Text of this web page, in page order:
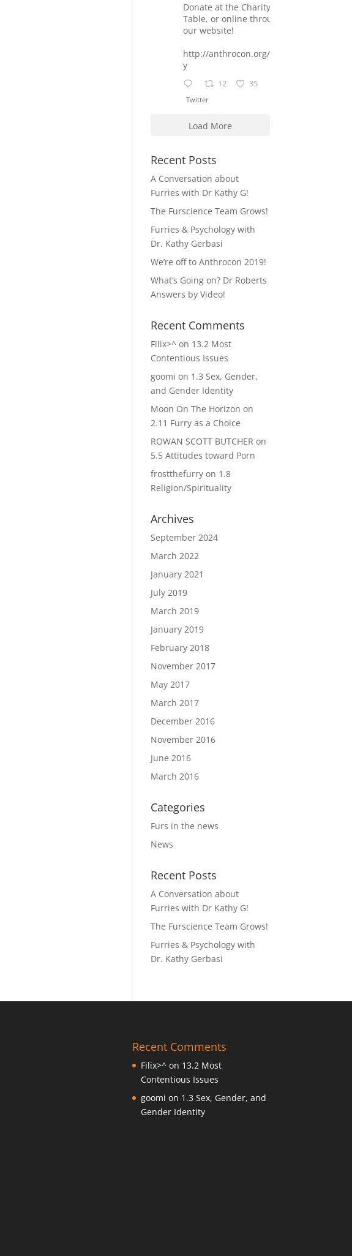
Donate at the Charity
Table, or online through
our website!
http://anthrocon.org/charit
y
12 35
Twitter
Load More
Recent Posts
A Conversation about
Furries with Dr Kathy G!
The Furscience Team Grows!
Furries & Psychology with
Dr. Kathy Gerbasi
We’re off to Anthrocon 2019!
What’s Going on? Dr Roberts
Answers by Video!
Recent Comments
Filix>^ on 13.2 Most
Contentious Issues
goomi on 1.3 Sex, Gender,
and Gender Identity
Moon On The Horizon on
2.11 Furry as a Choice
ROWAN SCOTT BUTCHER on
5.5 Attitudes toward Porn
frostthefurry on 1.8
Religion/Spirituality
Archives
September 2024
March 2022
January 2021
July 2019
March 2019
January 2019
February 2018
November 2017
May 2017
March 2017
December 2016
November 2016
June 2016
March 2016
Categories
Furs in the news
News
Recent Posts
A Conversation about
Furries with Dr Kathy G!
The Furscience Team Grows!
Furries & Psychology with
Dr. Kathy Gerbasi
Recent Comments
Filix>^ on 13.2 Most
Contentious Issues
goomi on 1.3 Sex, Gender, and
Gender Identity